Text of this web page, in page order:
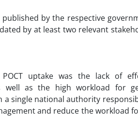
by the respective
by at least two relevant
uptake was the lack of
well as the high workload for
a single national authority
and reduce the workload